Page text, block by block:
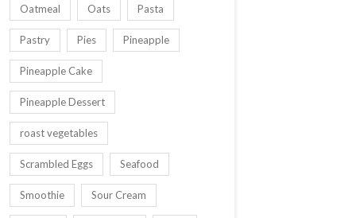
Oatmeal Oats Pasta
Pastry Pies Pineapple
Pineapple Cake
Pineapple Dessert
roast vegetables
Scrambled Eggs Seafood
Smoothie Sour Cream